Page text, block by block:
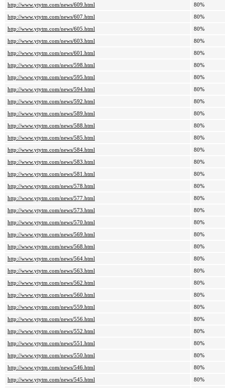
http://www.ytytm.com/news/609.html
80%
http://www.ytytm.com/news/607.html
80%
http://www.ytytm.com/news/605.html
80%
http://www.ytytm.com/news/603.html
80%
http://www.ytytm.com/news/601.html
80%
http://www.ytytm.com/news/598.html
80%
http://www.ytytm.com/news/595.html
80%
http://www.ytytm.com/news/594.html
80%
http://www.ytytm.com/news/592.html
80%
http://www.ytytm.com/news/589.html
80%
http://www.ytytm.com/news/588.html
80%
http://www.ytytm.com/news/585.html
80%
http://www.ytytm.com/news/584.html
80%
http://www.ytytm.com/news/583.html
80%
http://www.ytytm.com/news/581.html
80%
http://www.ytytm.com/news/578.html
80%
http://www.ytytm.com/news/577.html
80%
http://www.ytytm.com/news/573.html
80%
http://www.ytytm.com/news/570.html
80%
http://www.ytytm.com/news/569.html
80%
http://www.ytytm.com/news/568.html
80%
http://www.ytytm.com/news/564.html
80%
http://www.ytytm.com/news/563.html
80%
http://www.ytytm.com/news/562.html
80%
http://www.ytytm.com/news/560.html
80%
http://www.ytytm.com/news/559.html
80%
http://www.ytytm.com/news/556.html
80%
http://www.ytytm.com/news/552.html
80%
http://www.ytytm.com/news/551.html
80%
http://www.ytytm.com/news/550.html
80%
http://www.ytytm.com/news/546.html
80%
http://www.ytytm.com/news/545.html
80%